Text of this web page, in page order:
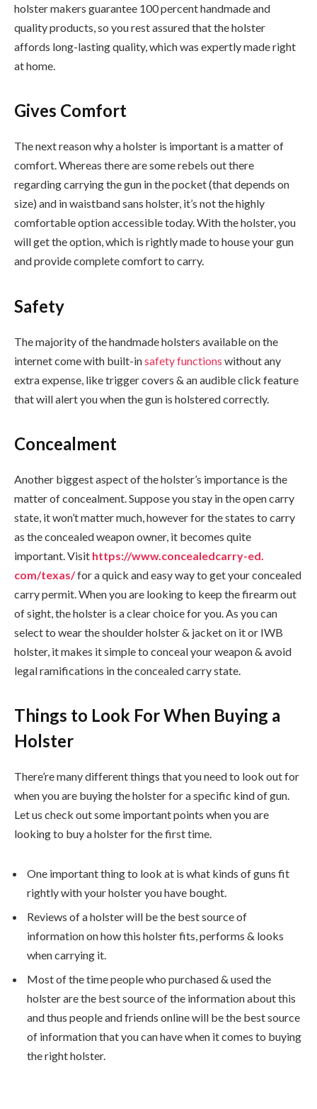
holster makers guarantee 100 percent handmade and
quality products, so you rest assured that the holster
affords long-lasting quality, which was expertly made right
at home.
Gives Comfort
The next reason why a holster is important is a matter of
comfort. Whereas there are some rebels out there
regarding carrying the gun in the pocket (that depends on
size) and in waistband sans holster, it’s not the highly
comfortable option accessible today. With the holster, you
will get the option, which is rightly made to house your gun
and provide complete comfort to carry.
Safety
The majority of the handmade holsters available on the
internet come with built-insafety functions without any
extra expense, like trigger covers & an audible click feature
that will alert you when the gun is holstered correctly.
Concealment
Another biggest aspect of the holster’s importance is the
matter of concealment. Suppose you stay in the open carry
state, it won’t matter much, however for the states to carry
as the concealed weapon owner, it becomes quite
important. Visit https://www.concealedcarry-ed.
com/texas/for a quick and easy way to get your concealed
carry permit. When you are looking to keep the firearm out
of sight, the holster is a clear choice for you. As you can
select to wear the shoulder holster & jacket on it or IWB
holster, it makes it simple to conceal your weapon & avoid
legal ramifications in the concealed carry state.
Things to Look For When Buying a
Holster
There’re many different things that you need to look out for
when you are buying the holster for a specific kind of gun.
Let us check out some important points when you are
looking to buy a holster for the first time.
One important thing to look at is what kinds of guns fit
rightly with your holster you have bought.
Reviews of a holster will be the best source of
information on how this holster fits, performs & looks
when carrying it.
Most of the time people who purchased & used the
holster are the best source of the information about this
and thus people and friends online will be the best source
of information that you can have when it comes to buying
the right holster.